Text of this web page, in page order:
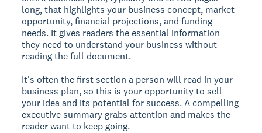
long, that highlights your business concept, market
opportunity, financial projections, and funding
needs. It gives readers the essential information
they need to understand your business without
reading the full document.
It's often the first section a person will read in your
business plan, so this is your opportunity to sell
your idea and its potential for success. A compelling
executive summary grabs attention and makes the
reader want to keep going.